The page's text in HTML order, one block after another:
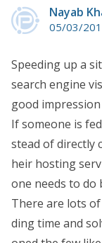
Nayab
05/03/
Speeding up a
search engine
good
If someone is
stead of directly
heir hosting
one needs to do
There are lots
ding time and